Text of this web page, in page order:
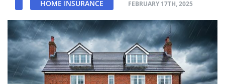
HOME INSURANCE FEBRUARY 17TH, 2025